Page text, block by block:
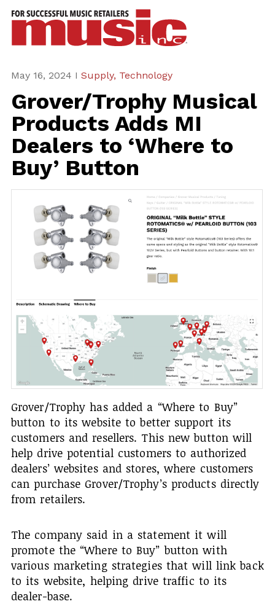
May 16, 2024 I Supply, Technology
Grover/Trophy Musical
Products Adds MI
Dealers to ‘Where to
Buy’ Button
Grover/Trophy has added a “Where to Buy”
button to its website to better support its
customers and resellers. This new button will
help drive potential customers to authorized
dealers’ websites and stores, where customers
can purchase Grover/Trophy’s products directly
from retailers.
The company said in a statement it will
promote the “Where to Buy” button with
various marketing strategies that will link back
to its website, helping drive traffic to its
dealer-base.